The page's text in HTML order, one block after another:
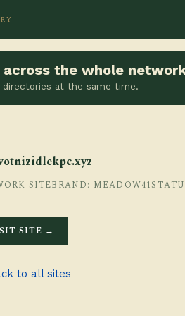
across the whole
at the same time.
SITEBRAND: MEADOW41
SITE →
to all sites